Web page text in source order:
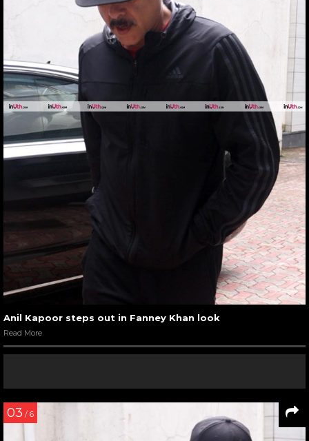
Anil Kapoor steps out in Fanney Khan look
Read More
03 / 6